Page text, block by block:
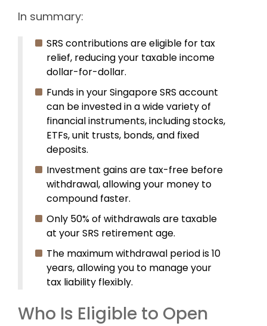
In summary:
SRS contributions are eligible for tax
relief, reducing your taxable income
dollar-for-dollar.
Funds in your Singapore SRS account
can be invested in a wide variety of
financial instruments, including stocks,
ETFs, unit trusts, bonds, and fixed
deposits.
Investment gains are tax-free before
withdrawal, allowing your money to
compound faster.
Only 50% of withdrawals are taxable
at your SRS retirement age.
The maximum withdrawal period is 10
years, allowing you to manage your
tax liability flexibly.
Who Is Eligible to Open